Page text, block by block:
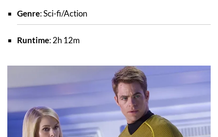
Genre: Sci-fi/Action
Runtime: 2h 12m